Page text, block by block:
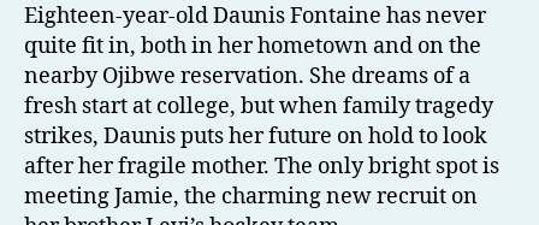
Eighteen-year-old Daunis Fontaine has never
quite fit in, both in her hometown and on the
nearby Ojibwe reservation. She dreams of a
fresh start at college, but when family tragedy
strikes, Daunis puts her future on hold to look
after her fragile mother. The only bright spot is
meeting Jamie, the charming new recruit on